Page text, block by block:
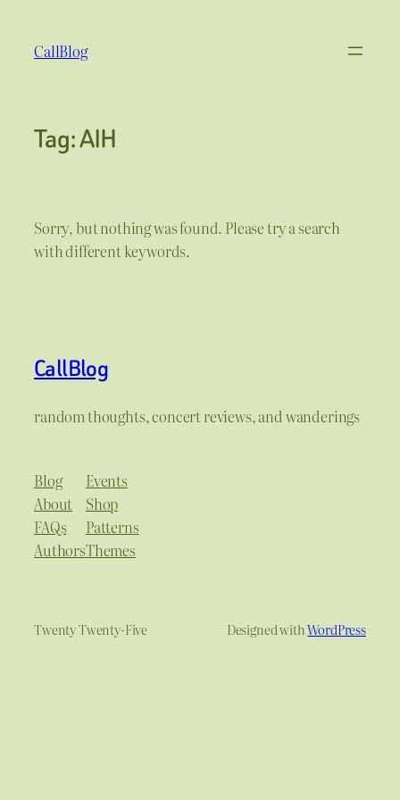
content
CallBlog
Tag:AIH
Sorry, but nothing was found. Please try a search
with different keywords.
CallBlog
random thoughts, concert reviews, and wanderings
Blog
About
FAQs
Authors
Events
Shop
Patterns
Themes
Twenty Twenty-Five Designed withWordPress